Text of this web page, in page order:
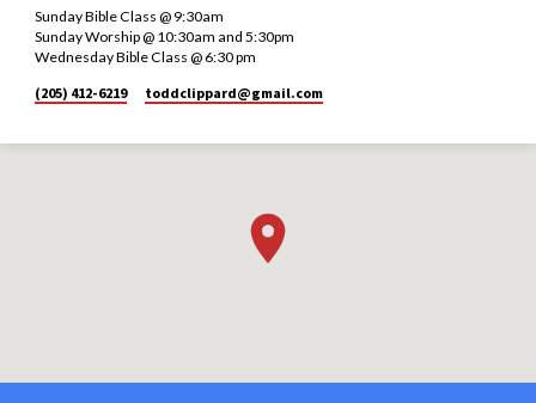
Sunday Bible Class @ 9:30am
Sunday Worship @ 10:30am and 5:30pm
Wednesday Bible Class @ 6:30 pm
(205) 412-6219
toddclippard​@gmail.com